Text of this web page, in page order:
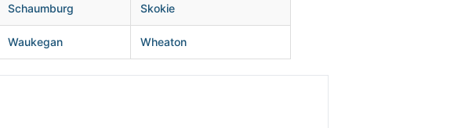
Schaumburg Skokie
Waukegan Wheaton